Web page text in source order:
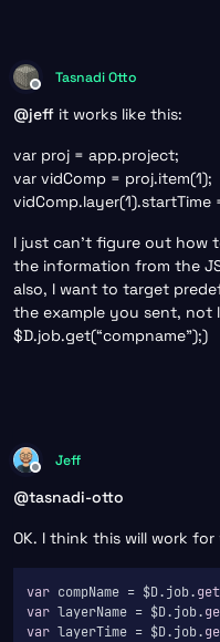
Offline
Tasnadi Otto
@jeff it works like this:
var proj = app.project;
var vidComp = proj.item(1);
vidComp.layer(1).startTime
I just can’t figure out how
the information from the
also, I want to target
the example you sent, not
$D.job.get(“compname”);)
Offline
Jeff
@tasnadi-otto
OK. I think this will work
var compName = $D.job.get
var layerName = $D.job.
var layerTime = $D.job.